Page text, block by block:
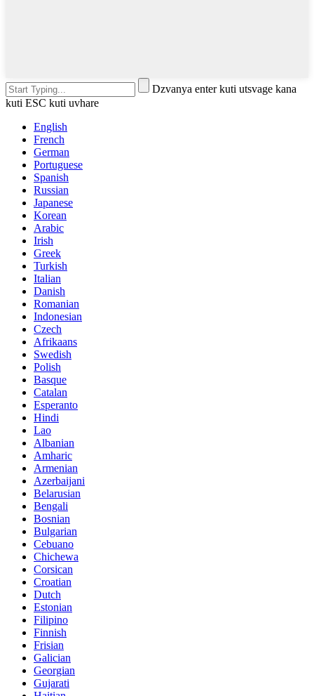
Dzvanya enter kuti utsvage kana
kuti ESC kuti uvhare
English
French
German
Portuguese
Spanish
Russian
Japanese
Korean
Arabic
Irish
Greek
Turkish
Italian
Danish
Romanian
Indonesian
Czech
Afrikaans
Swedish
Polish
Basque
Catalan
Esperanto
Hindi
Lao
Albanian
Amharic
Armenian
Azerbaijani
Belarusian
Bengali
Bosnian
Bulgarian
Cebuano
Chichewa
Corsican
Croatian
Dutch
Estonian
Filipino
Finnish
Frisian
Galician
Georgian
Gujarati